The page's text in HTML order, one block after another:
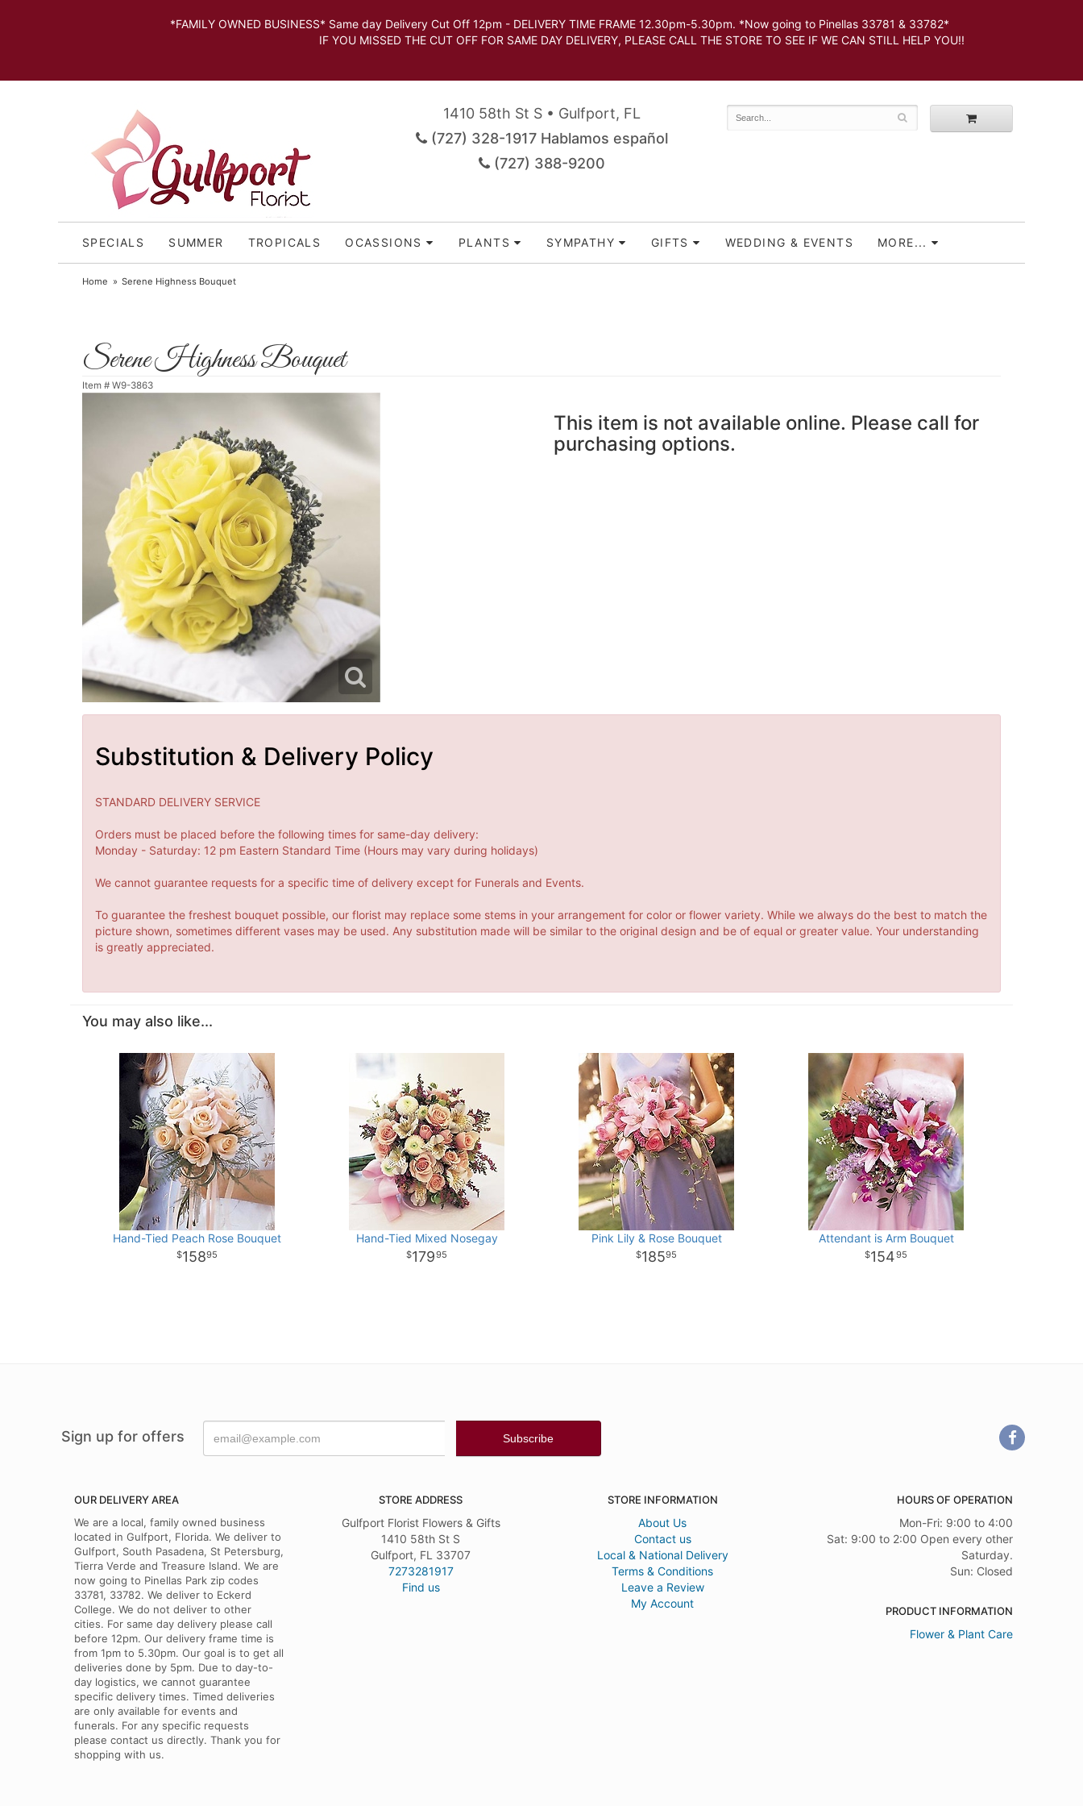
*FAMILY OWNED BUSINESS* Same day Delivery Cut Off 12pm - DELIVERY TIME FRAME 12.30pm-5.30pm. *Now going to Pinellas 33781 & 33782*
IF YOU MISSED THE CUT OFF FOR SAME DAY DELIVERY, PLEASE CALL THE STORE TO SEE IF WE CAN STILL HELP YOU!!
1410 58th St S • Gulfport, FL
(727) 328-1917 Hablamos español
(727) 388-9200
SPECIALS SUMMER TROPICALS OCASSIONS PLANTS SYMPATHY GIFTS WEDDING & EVENTS MORE...
Home Serene Highness Bouquet
Serene Highness Bouquet
Item # W9-3863
This item is not available online. Please call for
purchasing options.
Substitution & Delivery Policy
STANDARD DELIVERY SERVICE
Orders must be placed before the following times for same-day delivery:
Monday - Saturday: 12 pm Eastern Standard Time (Hours may vary during holidays)
We cannot guarantee requests for a specific time of delivery except for Funerals and Events.
To guarantee the freshest bouquet possible, our florist may replace some stems in your arrangement for color or flower variety. While we always do the best to match the
picture shown, sometimes different vases may be used. Any substitution made will be similar to the original design and be of equal or greater value. Your understanding
is greatly appreciated.
You may also like...
Hand-Tied Peach Rose Bouquet
15895
Hand-Tied Mixed Nosegay
17995
Pink Lily & Rose Bouquet
18595
Attendant is Arm Bouquet
15495
Sign up for offers
OUR DELIVERY AREA
We are a local, family owned business
located in Gulfport, Florida. We deliver to
Gulfport, South Pasadena, St Petersburg,
Tierra Verde and Treasure Island. We are
now going to Pinellas Park zip codes
33781, 33782. We deliver to Eckerd
College. We do not deliver to other
cities. For same day delivery please call
before 12pm. Our delivery frame time is
from 1pm to 5.30pm. Our goal is to get all
deliveries done by 5pm. Due to day-to-
day logistics, we cannot guarantee
specific delivery times. Timed deliveries
are only available for events and
funerals. For any specific requests
please contact us directly. Thank you for
shopping with us.
STORE ADDRESS
Gulfport Florist Flowers & Gifts
1410 58th St S
Gulfport, FL 33707
7273281917
Find us
STORE INFORMATION
About Us
Contact us
Local & National Delivery
Terms & Conditions
Leave a Review
My Account
HOURS OF OPERATION
Mon-Fri: 9:00 to 4:00
Sat: 9:00 to 2:00 Open every other
Saturday.
Sun: Closed
PRODUCT INFORMATION
Flower & Plant Care